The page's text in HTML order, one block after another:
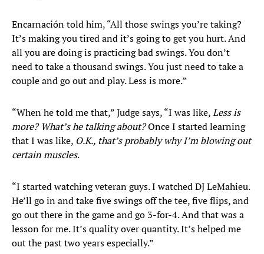
Encarnación told him, “All those swings you’re taking?
It’s making you tired and it’s going to get you hurt. And
all you are doing is practicing bad swings. You don’t
need to take a thousand swings. You just need to take a
couple and go out and play. Less is more.”
“When he told me that,” Judge says, “I was like,Less is
more? What’s he talking about?Once I started learning
that I was like, O.K., that’s probably why I’m blowing out
certain muscles.
“I started watching veteran guys. I watched DJ LeMahieu.
He’ll go in and take five swings off the tee, five flips, and
go out there in the game and go 3-for-4. And that was a
lesson for me. It’s quality over quantity. It’s helped me
out the past two years especially.”